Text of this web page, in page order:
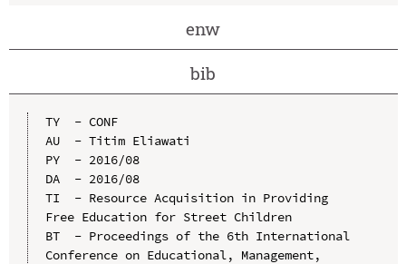
enw
bib
TY  - CONF
AU  - Titim Eliawati
PY  - 2016/08
DA  - 2016/08
TI  - Resource Acquisition in Providing
Free Education for Street Children
BT  - Proceedings of the 6th International
Conference on Educational, Management,